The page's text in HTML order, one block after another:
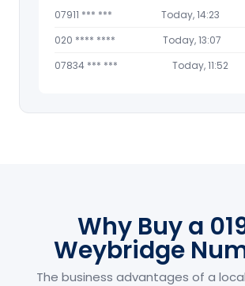
07911 *** ***
Today, 14:23
020 **** ****
Today, 13:07
07834 *** ***
Today, 11:52
Why Buy a
Weybridge
The business advantages of a